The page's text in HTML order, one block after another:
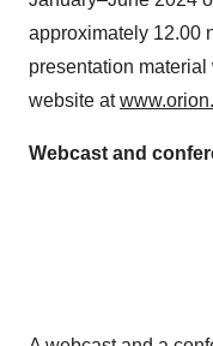
approximately 12.00
presentation
website at
Webcast and
A webcast and a